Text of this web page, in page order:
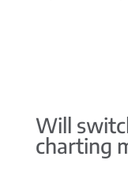
Will
charting